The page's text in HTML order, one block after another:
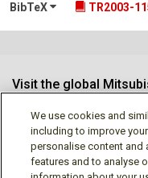
BibTeX
TR2003-
Visit the global
Follow us
We use cookies and
including to improve
personalise content and
features and to analyse